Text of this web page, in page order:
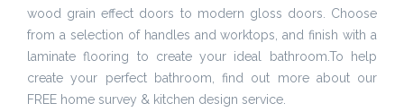
wood grain effect doors to modern gloss doors. Choose
from a selection of handles and worktops, and finish with a
laminate flooring to create your ideal bathroom.To help
create your perfect bathroom, find out more about our
FREE home survey & kitchen design service.